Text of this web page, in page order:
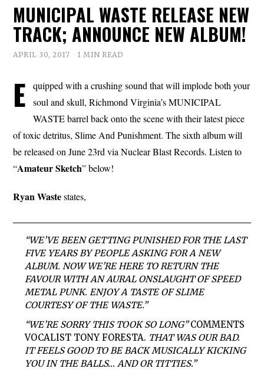
MUNICIPAL WASTE RELEASE NEW
TRACK; ANNOUNCE NEW ALBUM!
APRIL 30, 2017 1 MIN READ
E
quipped with a crushing sound that will implode both your
soul and skull, Richmond Virginia’s MUNICIPAL
WASTE barrel back onto the scene with their latest piece
of toxic detritus, Slime And Punishment. The sixth album will
be released on June 23rd via Nuclear Blast Records. Listen to
“Amateur Sketch” below!
Ryan Wastestates,
“WE’VE BEEN GETTING PUNISHED FOR THE LAST
FIVE YEARS BY PEOPLE ASKING FOR A NEW
ALBUM. NOW WE’RE HERE TO RETURN THE
FAVOUR WITH AN AURAL ONSLAUGHT OF SPEED
METAL PUNK. ENJOY A TASTE OF SLIME
COURTESY OF THE WASTE.”
“WE’RE SORRY THIS TOOK SO LONG”COMMENTS
VOCALIST TONY FORESTA. THAT WAS OUR BAD.
IT FEELS GOOD TO BE BACK MUSICALLY KICKING
YOU IN THE BALLS… AND OR TITTIES.”